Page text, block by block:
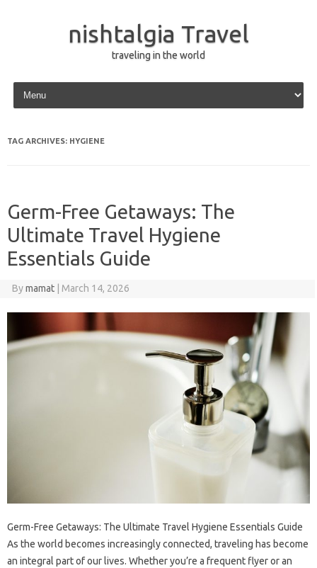
nishtalgia Travel
traveling in the world
Skip to content
TAG ARCHIVES: HYGIENE
Germ-Free Getaways: The
Ultimate Travel Hygiene
Essentials Guide
Bymamat March 14, 2026
Germ-Free Getaways: The Ultimate Travel Hygiene Essentials Guide
As the world becomes increasingly connected, traveling has become
an integral part of our lives. Whether you’re a frequent flyer or an